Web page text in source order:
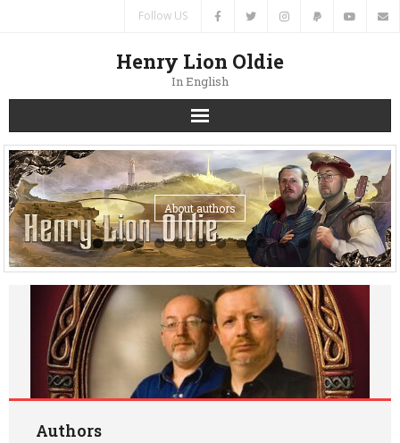
Follow US
Henry Lion Oldie
In English
Home
News
Authors
Books
Translations
Contacts
Art
About authors
Authors